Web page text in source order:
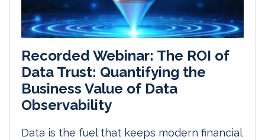
Recorded Webinar: The ROI of
Data Trust: Quantifying the
Business Value of Data
Observability
Data is the fuel that keeps modern financial